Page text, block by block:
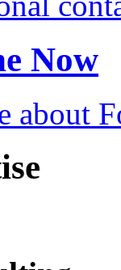
Now
about